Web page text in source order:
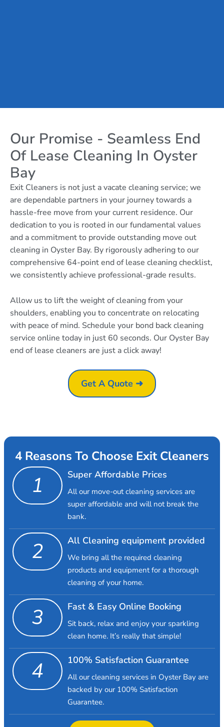
Our Promise - Seamless End
Of Lease Cleaning In Oyster
Bay
Exit Cleaners is not just a vacate cleaning service; we
are dependable partners in your journey towards a
hassle-free move from your current residence. Our
dedication to you is rooted in our fundamental values
and a commitment to provide outstanding move out
cleaning in Oyster Bay. By rigorously adhering to our
comprehensive 64-point end of lease cleaning checklist,
we consistently achieve professional-grade results.
Allow us to lift the weight of cleaning from your
shoulders, enabling you to concentrate on relocating
with peace of mind. Schedule your bond back cleaning
service online today in just 60 seconds. Our Oyster Bay
end of lease cleaners are just a click away!
Get A Quote ➜
4 Reasons To Choose Exit Cleaners
1 Super Affordable Prices
All our move-out cleaning services are
super affordable and will not break the
bank.
2 All Cleaning equipment provided
We bring all the required cleaning
products and equipment for a thorough
cleaning of your home.
3 Fast & Easy Online Booking
Sit back, relax and enjoy your sparkling
clean home. It’s really that simple!
4 100% Satisfaction Guarantee
All our cleaning services in Oyster Bay are
backed by our 100% Satisfaction
Guarantee.